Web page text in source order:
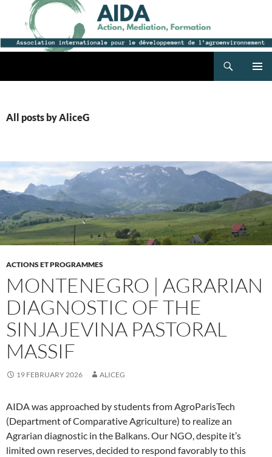
All posts by AliceG
ACTIONS ET PROGRAMMES
MONTENEGRO | AGRARIAN
DIAGNOSTIC OF THE
SINJAJEVINA PASTORAL
MASSIF
19 FEBRUARY 2026 ALICEG
AIDA was approached by students from AgroParisTech
(Department of Comparative Agriculture) to realize an
Agrarian diagnostic in the Balkans. Our NGO, despite it’s
limited own reserves, decided to respond favorably to this